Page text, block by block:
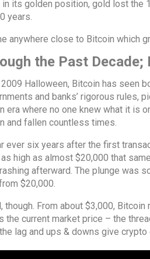
in its golden position, gold lost the
years.
anywhere close to Bitcoin which
the Past Decade;
Halloween, Bitcoin has seen
and banks’ rigorous rules,
era where no one knew what it is
and fallen countless times.
ever six years after the first
high as almost $20,000 that
afterward. The plunge was
$20,000.
though. From about $3,000,
the current market price – the
lag and ups & downs give